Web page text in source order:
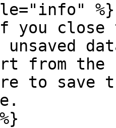
%}
you close
unsaved
from the
to save